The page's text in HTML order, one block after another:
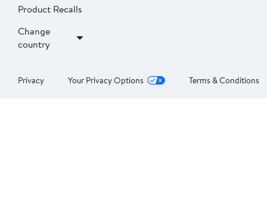
Product Recalls
Change
country
Privacy Your Privacy Options Terms & Conditions